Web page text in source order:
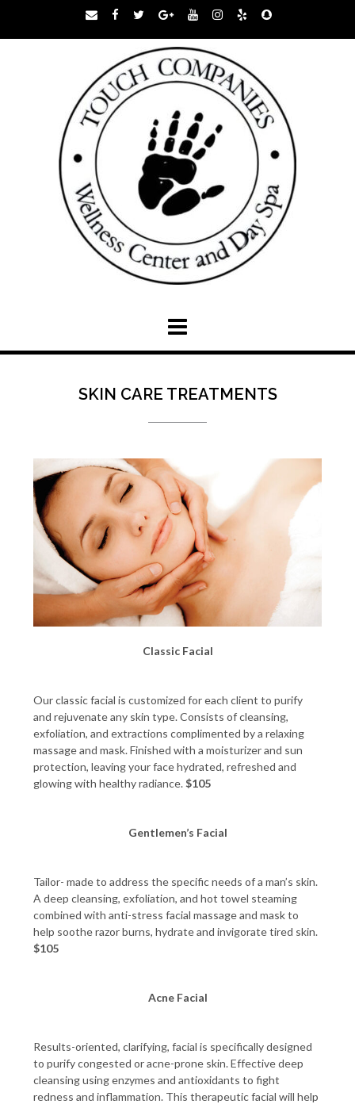
SKIN CARE TREATMENTS
Classic Facial
Our classic facial is customized for each client to purify
and rejuvenate any skin type. Consists of cleansing,
exfoliation, and extractions complimented by a relaxing
massage and mask. Finished with a moisturizer and sun
protection, leaving your face hydrated, refreshed and
glowing with healthy radiance.$105
Gentlemen’s Facial
Tailor- made to address the specific needs of a man’s skin.
A deep cleansing, exfoliation, and hot towel steaming
combined with anti-stress facial massage and mask to
help soothe razor burns, hydrate and invigorate tired skin.
$105
Acne Facial
Results-oriented, clarifying, facial is specifically designed
to purify congested or acne-prone skin. Effective deep
cleansing using enzymes and antioxidants to fight
redness and inflammation. This therapeutic facial will help